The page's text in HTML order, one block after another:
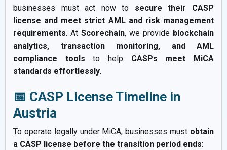
businesses must act now to secure their CASP
license and meet strict AML and risk management
requirements. At Scorechain, we provide blockchain
analytics, transaction monitoring, and AML
compliance tools to help CASPs meet MiCA
standards effortlessly.
📅 CASP License Timeline in
Austria
To operate legally under MiCA, businesses must obtain
a CASP license before the transition period ends: